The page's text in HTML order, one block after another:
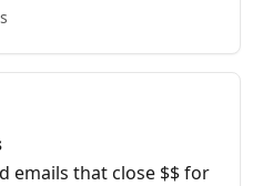
emails that close $$ for